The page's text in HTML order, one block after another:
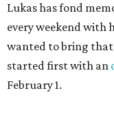
Lukas has fond
every weekend with
wanted to bring that
started first with an
February 1.